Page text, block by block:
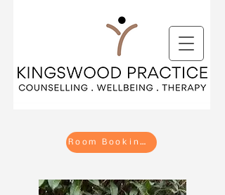
Room Bookings